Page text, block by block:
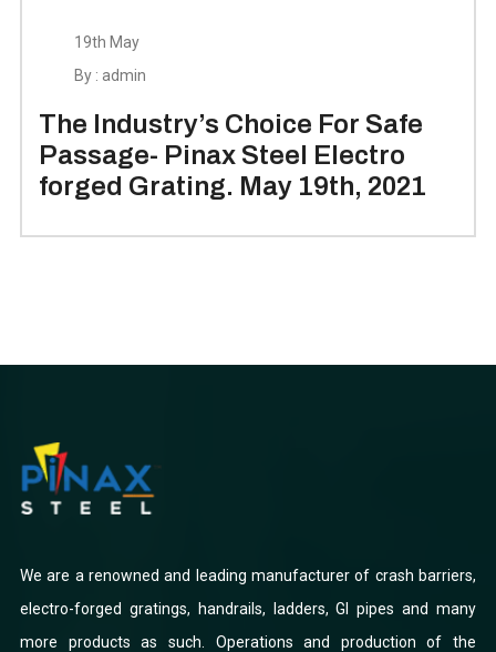
19th May
By : admin
The Industry’s Choice For Safe
Passage- Pinax Steel Electro
forged Grating. May 19th, 2021
We are a renowned and leading manufacturer of crash barriers,
electro-forged gratings, handrails, ladders, GI pipes and many
more products as such. Operations and production of the